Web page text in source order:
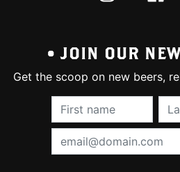
• JOIN OUR
Get the scoop on new beers,
First Name
Email